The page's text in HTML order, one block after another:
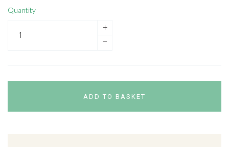
Quantity
+
–
ADD TO BASKET